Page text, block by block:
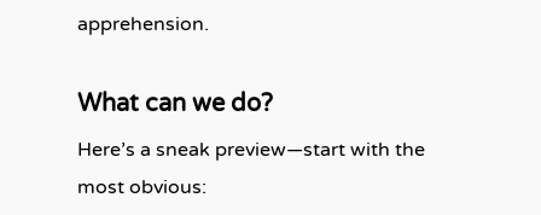
apprehension.
What can we do?
Here’s a sneak preview—start with the
most obvious: